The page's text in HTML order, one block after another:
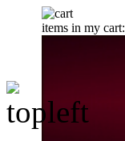
items in my cart: